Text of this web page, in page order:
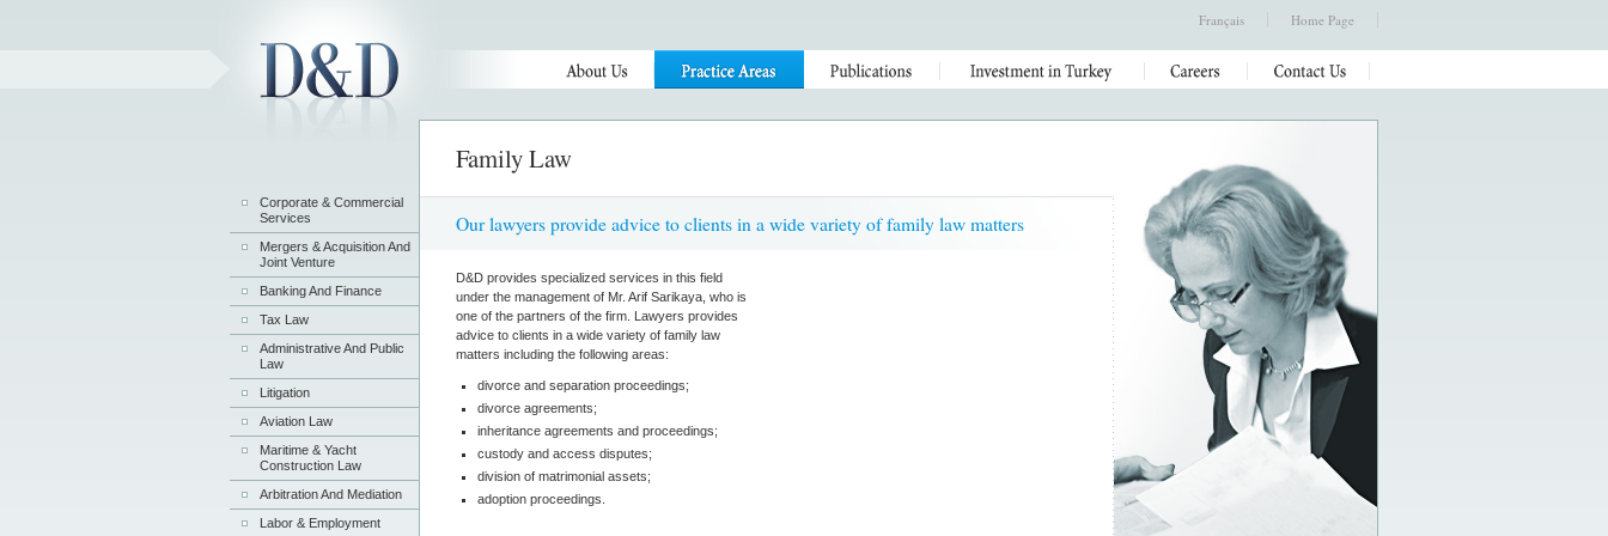
Home Page
Français
Corporate & Commercial
Services
Mergers & Acquisition And
Joint Venture
Banking And Finance
Tax Law
Administrative And Public
Law
Litigation
Aviation Law
Maritime & Yacht
Construction Law
Arbitration And Mediation
Labor & Employment
Family Law
Our lawyers provide advice to clients in a wide variety of family law matters
D&D provides specialized services in this field
under the management of Mr. Arif Sarikaya, who is
one of the partners of the firm. Lawyers provides
advice to clients in a wide variety of family law
matters including the following areas:
divorce and separation proceedings;
divorce agreements;
inheritance agreements and proceedings;
custody and access disputes;
division of matrimonial assets;
adoption proceedings.